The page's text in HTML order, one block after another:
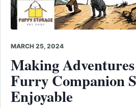
MARCH 25, 2024
Making
Furry Companion
Enjoyable